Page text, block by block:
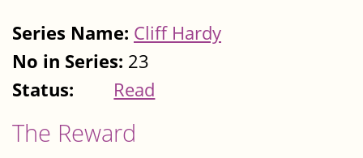
Series Name: Cliff Hardy
No in Series: 23
Status:
Read
The Reward